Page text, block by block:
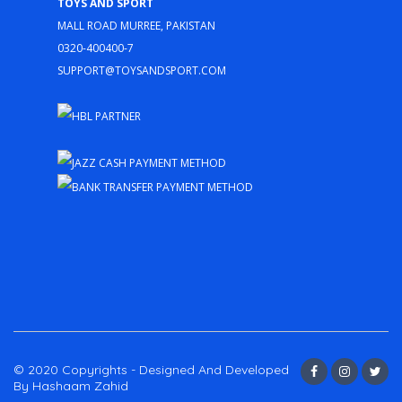
Mall Road Murree, Pakistan
0320-400400-7
support@toysandsport.com
© 2020 Copyrights - Designed And Developed
By Hashaam Zahid